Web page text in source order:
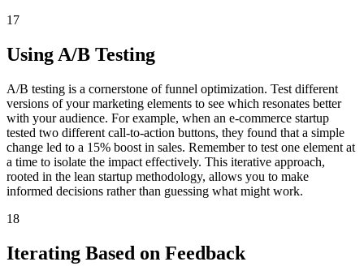
17
Using A/B Testing
A/B testing is a cornerstone of funnel optimization. Test different
versions of your marketing elements to see which resonates better
with your audience. For example, when an e-commerce startup
tested two different call-to-action buttons, they found that a simple
change led to a 15% boost in sales. Remember to test one element at
a time to isolate the impact effectively. This iterative approach,
rooted in the lean startup methodology, allows you to make
informed decisions rather than guessing what might work.
18
Iterating Based on Feedback